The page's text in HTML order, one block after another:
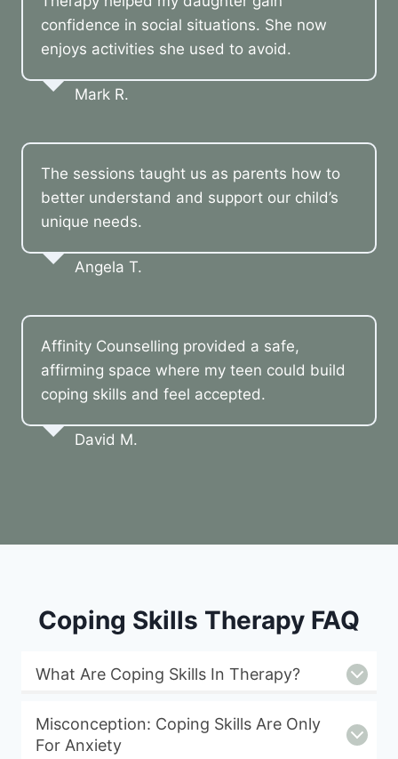
confidence in social situations. She now
enjoys activities she used to avoid.
Mark R.
The sessions taught us as parents how to
better understand and support our child’s
unique needs.
Angela T.
Affinity Counselling provided a safe,
affirming space where my teen could build
coping skills and feel accepted.
David M.
Coping Skills Therapy FAQ
What Are Coping Skills In Therapy?
Misconception: Coping Skills Are Only
For Anxiety